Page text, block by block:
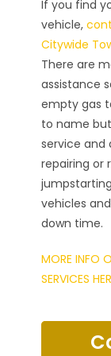
If you find
vehicle,
Citywide
There are
assistance
empty gas
to name
service and
repairing or
vehicles
down time.
MORE INFO
SERVICES